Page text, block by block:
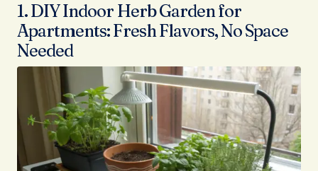
1. DIY Indoor Herb Garden for
Apartments: Fresh Flavors, No Space
Needed